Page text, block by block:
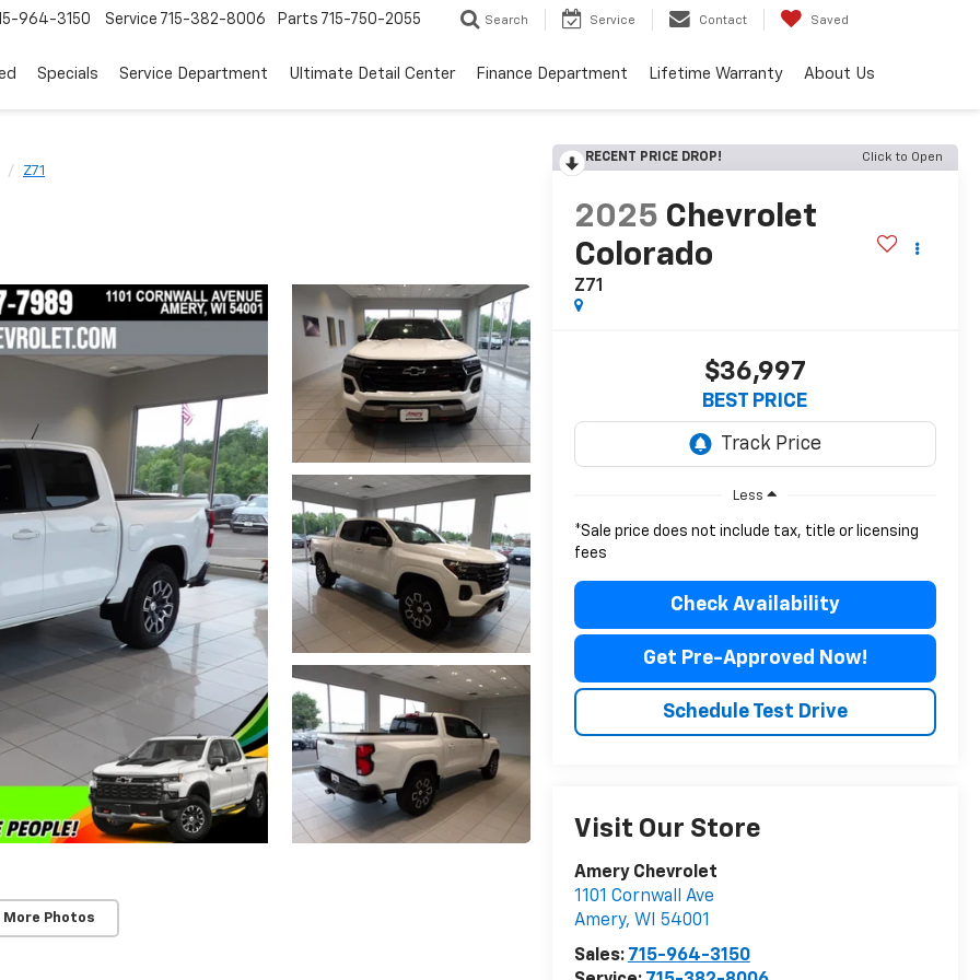
964-3150 Service 715-382-8006 Parts 715-750-2055 Search Service Contact Saved
Specials Service Department Ultimate Detail Center Finance Department Lifetime Warranty About Us
Z71
More Photos
RECENT PRICE DROP! Click to Open
2025 Chevrolet
Colorado
Z71
$36,997
BEST PRICE
Less
*Sale price does not include tax, title or licensing
fees
Get Pre-Approved Now!
Schedule Test Drive
Check Availability
Visit Our Store
Amery Chevrolet
1101 Cornwall Ave
Amery, WI
54001
Sales: 715-964-3150